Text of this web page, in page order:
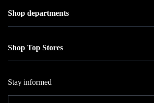
Shop departments
Shop Top Stores
Stay informed